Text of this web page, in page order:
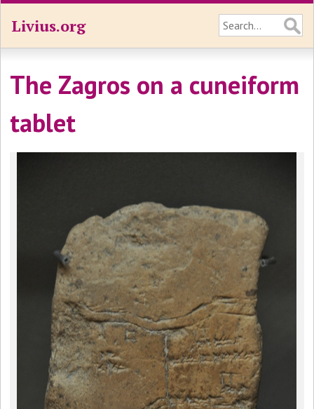
Livius.org
The Zagros on a cuneiform
tablet